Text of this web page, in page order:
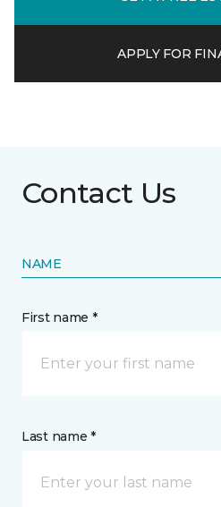
APPLY FOR
Contact Us
NAME
First name *
Last name *